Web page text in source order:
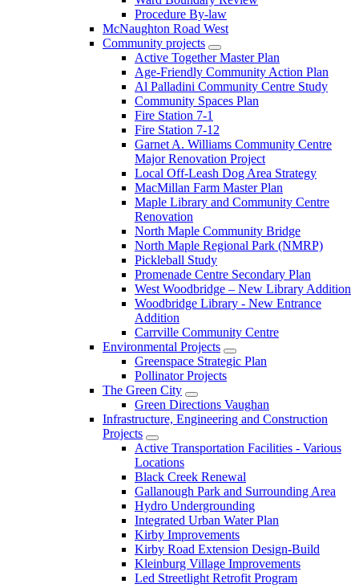
Procedure By-law
McNaughton Road West
Community projects
Active Together Master Plan
Age-Friendly Community Action Plan
Al Palladini Community Centre Study
Community Spaces Plan
Fire Station 7-1
Fire Station 7-12
Garnet A. Williams Community Centre
Major Renovation Project
Local Off-Leash Dog Area Strategy
MacMillan Farm Master Plan
Maple Library and Community Centre
Renovation
North Maple Community Bridge
North Maple Regional Park (NMRP)
Pickleball Study
Promenade Centre Secondary Plan
West Woodbridge – New Library Addition
Woodbridge Library - New Entrance
Addition
Carrville Community Centre
Environmental Projects
Greenspace Strategic Plan
Pollinator Projects
The Green City
Green Directions Vaughan
Infrastructure, Engineering and Construction
Projects
Active Transportation Facilities - Various
Locations
Black Creek Renewal
Gallanough Park and Surrounding Area
Hydro Undergrounding
Integrated Urban Water Plan
Kirby Improvements
Kirby Road Extension Design-Build
Kleinburg Village Improvements
Led Streetlight Retrofit Program